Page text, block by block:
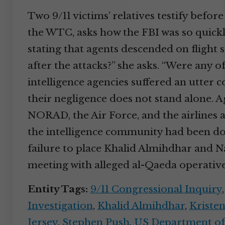
Two 9/11 victims’ relatives testify
the WTC, asks how the FBI was so
stating that agents descended on flight
after the attacks?” she asks. “Were any
intelligence agencies suffered an utter
their negligence does not stand alone.
NORAD, the Air Force, and the
the intelligence community had been
failure to place Khalid Almihdhar and
meeting with alleged al-Qaeda
Entity Tags: 9/11 Congressional Inquiry,
Investigation, Khalid Almihdhar,
Jersey, Stephen Push, US Department